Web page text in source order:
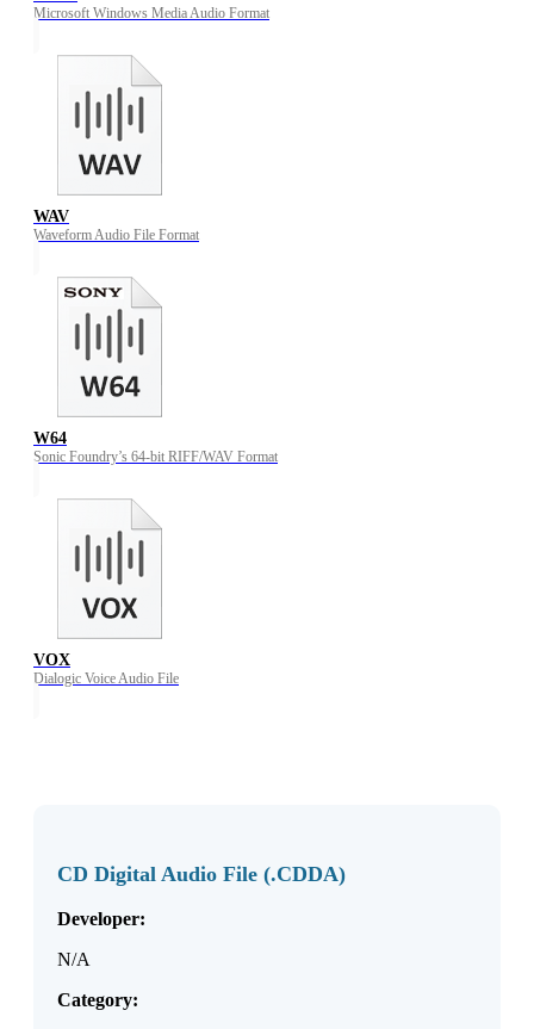
Microsoft Windows Media Audio Format
WAV
Waveform Audio File Format
W64
Sonic Foundry’s 64-bit RIFF/WAV Format
VOX
Dialogic Voice Audio File
CD Digital Audio File (.CDDA)
Developer:
N/A
Category: